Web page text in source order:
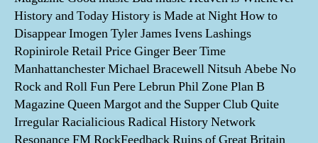
History and Today History is Made at Night How to
Disappear Imogen Tyler James Ivens Lashings
Ropinirole Retail Price Ginger Beer Time
Manhattanchester Michael Bracewell Nitsuh Abebe No
Rock and Roll Fun Pere Lebrun Phil Zone Plan B
Magazine Queen Margot and the Supper Club Quite
Irregular Racialicious Radical History Network
Resonance FM RockFeedback Ruins of Great Britain